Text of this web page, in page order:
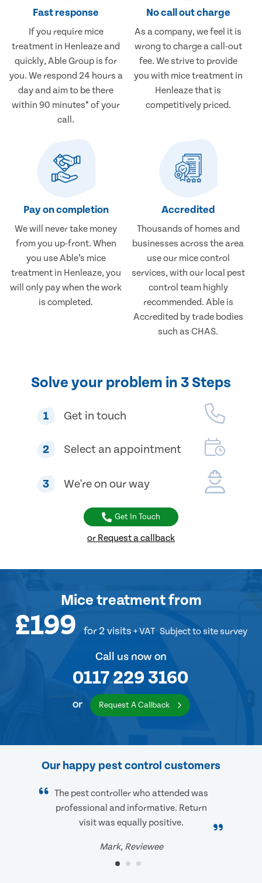
Fast response
If you require mice
treatment in Henleaze and
quickly, Able Group is for
you. We respond 24 hours a
day and aim to be there
within 90 minutes* of your
call.
No call out charge
As a company, we feel it is
wrong to charge a call-out
fee. We strive to provide
you with mice treatment in
Henleaze that is
competitively priced.
Pay on completion
We will never take money
from you up-front. When
you use Able’s mice
treatment in Henleaze, you
will only pay when the work
is completed.
Accredited
Thousands of homes and
businesses across the area
use our mice control
services, with our local pest
control team highly
recommended. Able is
Accredited by trade bodies
such as CHAS.
Solve your problem in 3 Steps
1 Get in touch
2 Select an appointment
3 We're on our way
Get In Touch
or Request a callback
Mice treatmentfrom
£199 for 2 visits + VAT Subject to site survey
Call us now on
0117 229 3160
or Request A Callback
Our happy pest control customers
The pest controller who attended was
professional and informative. Return
visit was equally positive.
Mark, Reviewee